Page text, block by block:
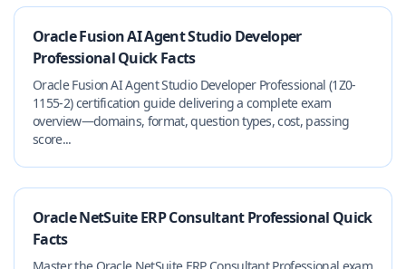
Oracle Fusion AI Agent Studio Developer
Professional Quick Facts
Oracle Fusion AI Agent Studio Developer Professional (1Z0-
1155-2) certification guide delivering a complete exam
overview—domains, format, question types, cost, passing
score...
Oracle NetSuite ERP Consultant Professional Quick
Facts